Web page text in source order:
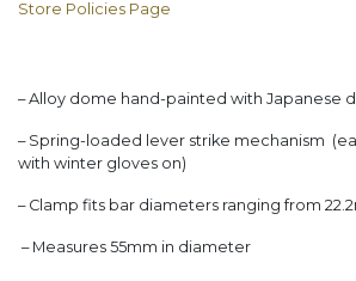
Store Policies Page
– Alloy dome hand-painted with Japanese
– Spring-loaded lever strike mechanism
with winter gloves on)
– Clamp fits bar diameters ranging from
– Measures 55mm in diameter